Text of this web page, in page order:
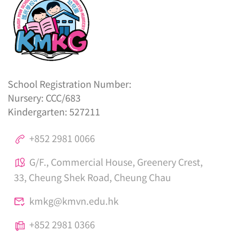
School Registration Number:
Nursery: CCC/683
Kindergarten: 527211
+852 2981 0066
G/F., Commercial House, Greenery Crest,
33, Cheung Shek Road, Cheung Chau
kmkg@kmvn.edu.hk
+852 2981 0366